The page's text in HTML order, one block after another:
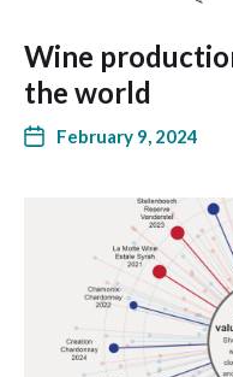
Wine
the world
February 9, 2024